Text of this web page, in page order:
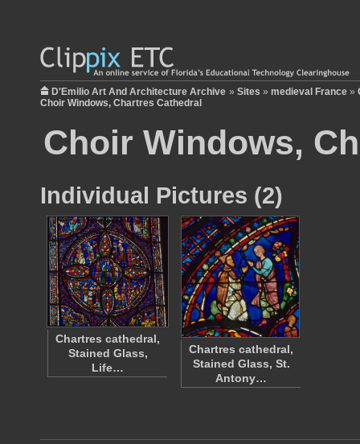
D'Emilio Art And Architecture Archive » Sites » medieval France »
Choir Windows, Chartres Cathedral
Choir Windows,
Individual Pictures (2)
Chartres cathedral,
Stained Glass,
Life…
Chartres cathedral,
Stained Glass, St.
Antony…